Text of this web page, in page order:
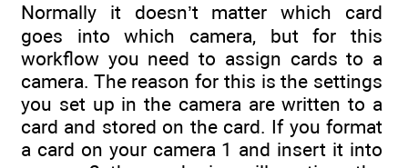
Normally it doesn’t matter which card
goes into which camera, but for this
workflow you need to assign cards to a
camera. The reason for this is the settings
you set up in the camera are written to a
card and stored on the card. If you format
a card on your camera 1 and insert it into